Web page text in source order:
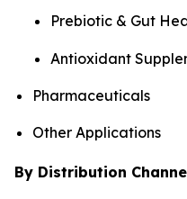
Prebiotic & Gut
Antioxidant
Pharmaceuticals
Other Applications
By Distribution